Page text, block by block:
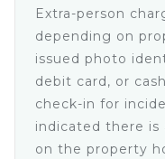
Queen Suite •
• Queen size bed
• Full bathroom
• Closet
• Balcony with
• Mini Split Air
• Ceiling fan with
• Dresser and
Extra-person
depending on
issued photo
debit card, or
check-in for
indicated there is
on the property